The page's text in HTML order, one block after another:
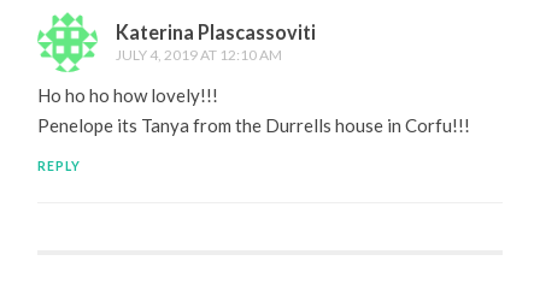
Katerina Plascassoviti
JULY 4, 2019 AT 12:10 AM
Ho ho ho how lovely!!!
Penelope its Tanya from the Durrells house in Corfu!!!
REPLY